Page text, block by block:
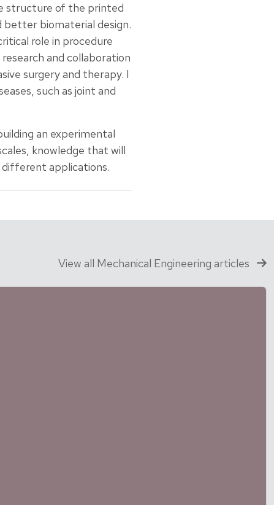
structure of the printed
better biomaterial design.
role in procedure
and collaboration
surgery and therapy. I
such as joint and
an experimental
knowledge that will
applications.
View all Mechanical Engineering articles